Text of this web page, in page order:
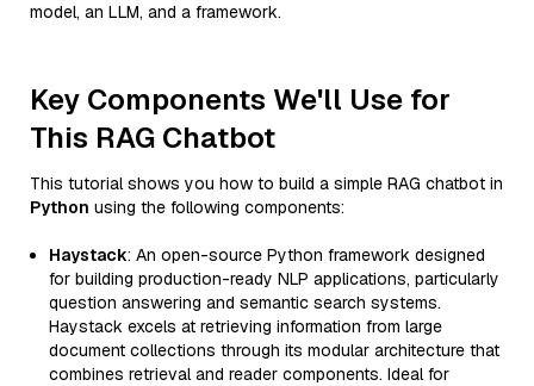
model, an LLM, and a framework.
Key Components We'll Use for
This RAG Chatbot
This tutorial shows you how to build a simple RAG chatbot in
Python using the following components:
Haystack: An open-source Python framework designed
for building production-ready NLP applications, particularly
question answering and semantic search systems.
Haystack excels at retrieving information from large
document collections through its modular architecture that
combines retrieval and reader components. Ideal for